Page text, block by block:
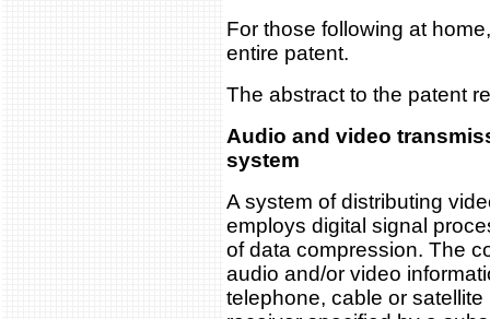
For those following at
entire patent.
The abstract to the patent
Audio and video
system
A system of distributing
employs digital signal
of data compression. The
audio and/or video
telephone, cable or